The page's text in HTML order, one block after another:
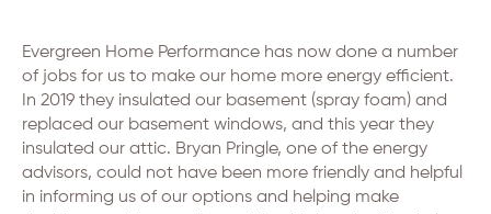
Evergreen Home Performance has now done a number
of jobs for us to make our home more energy efficient.
In 2019 they insulated our basement (spray foam) and
replaced our basement windows, and this year they
insulated our attic. Bryan Pringle, one of the energy
advisors, could not have been more friendly and helpful
in informing us of our options and helping make